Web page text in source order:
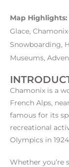
Map Highlights:
Glace,
Snowboarding,
Museums,
Chamonix is a
French Alps,
famous for its
recreational
Olympics in
Whether you’re